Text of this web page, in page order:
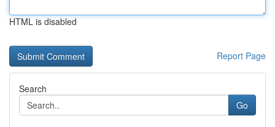
HTML is disabled
Report Page
Search
Go